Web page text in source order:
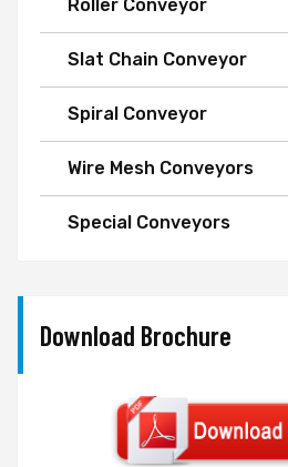
Roller Conveyor
Slat Chain Conveyor
Spiral Conveyor
Wire Mesh Conveyors
Special Conveyors
Download Brochure